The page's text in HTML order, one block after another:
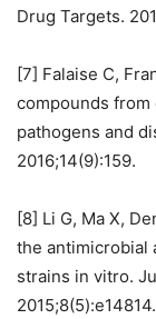
Drug Targets.
[7] Falaise C,
compounds from
pathogens and
2016;14(9):159.
[8] Li G, Ma X,
the antimicrobial
strains in vitro.
2015;8(5):e14814.